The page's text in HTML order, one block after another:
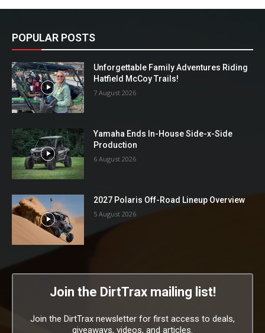
POPULAR POSTS
Unforgettable Family Adventures Riding
Hatfield McCoy Trails!
7 August 2026
Yamaha Ends In-House Side-x-Side
Production
6 August 2026
2027 Polaris Off-Road Lineup Overview
5 August 2026
Join the DirtTrax mailing list!
Join the DirtTrax newsletter for first access to deals,
giveaways, videos, and articles.